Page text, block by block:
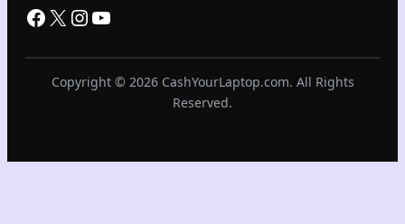
Facebook X InstagramYouTube
Copyright © 2026 CashYourLaptop.com. All Rights
Reserved.